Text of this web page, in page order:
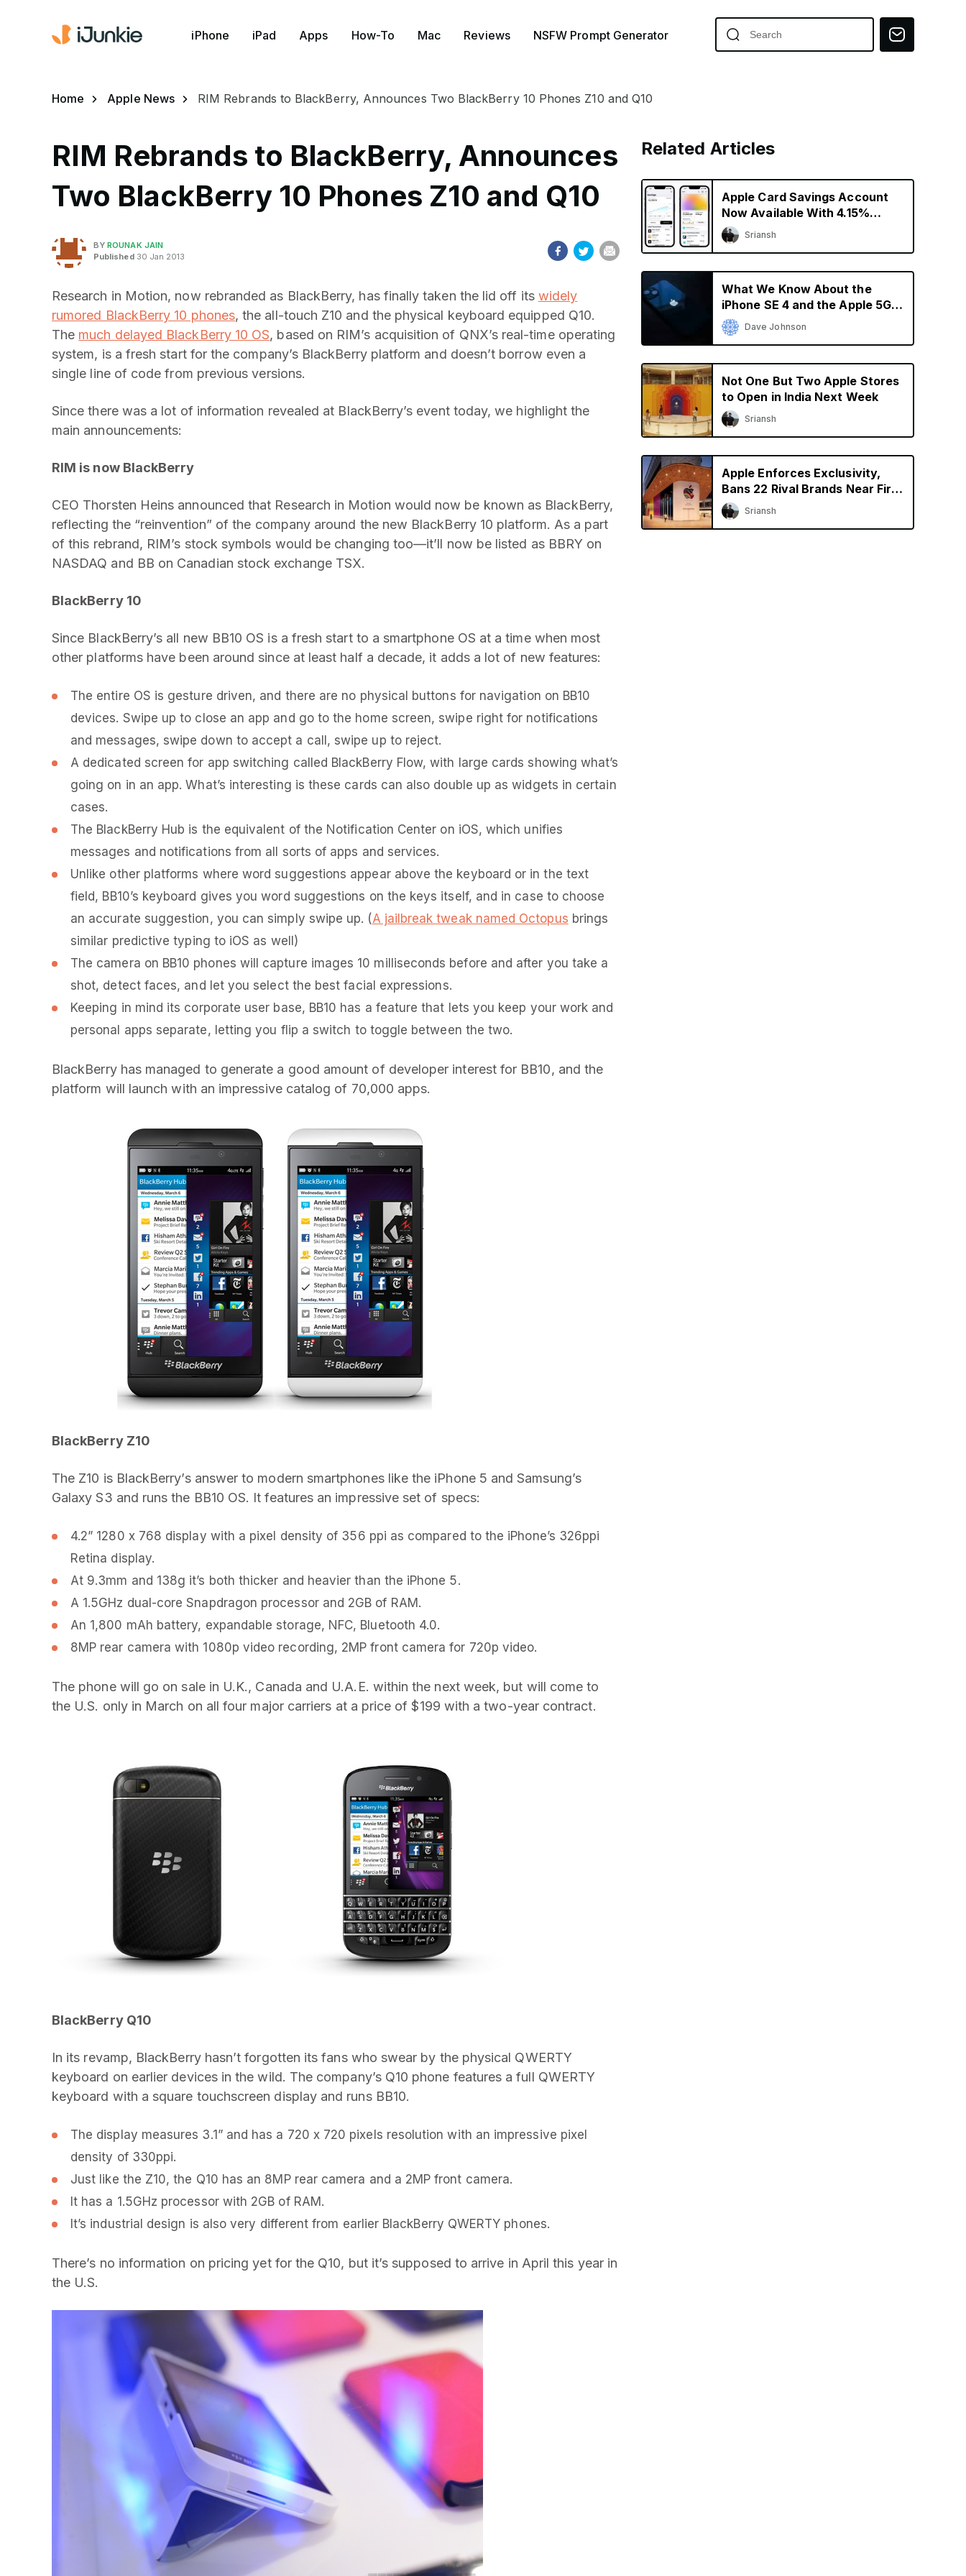
iPhone iPad Apps How-To Mac Reviews NSFW Prompt Generator
Home Apple News RIM Rebrands to BlackBerry, Announces Two BlackBerry 10 Phones Z10 and Q10
RIM Rebrands to BlackBerry, Announces
Two BlackBerry 10 Phones Z10 and Q10
BYROUNAK JAIN
Published30 Jan 2013
Research in Motion, now rebranded as BlackBerry, has finally taken the lid off its widely
rumored BlackBerry 10 phones, the all-touch Z10 and the physical keyboard equipped Q10.
The much delayed BlackBerry 10 OS, based on RIM’s acquisition of QNX’s real-time operating
system, is a fresh start for the company’s BlackBerry platform and doesn’t borrow even a
single line of code from previous versions.
Since there was a lot of information revealed at BlackBerry’s event today, we highlight the
main announcements:
RIM is now BlackBerry
CEO Thorsten Heins announced that Research in Motion would now be known as BlackBerry,
reflecting the “reinvention” of the company around the new BlackBerry 10 platform. As a part
of this rebrand, RIM’s stock symbols would be changing too—it’ll now be listed as BBRY on
NASDAQ and BB on Canadian stock exchange TSX.
BlackBerry 10
Since BlackBerry’s all new BB10 OS is a fresh start to a smartphone OS at a time when most
other platforms have been around since at least half a decade, it adds a lot of new features:
The entire OS is gesture driven, and there are no physical buttons for navigation on BB10
devices. Swipe up to close an app and go to the home screen, swipe right for notifications
and messages, swipe down to accept a call, swipe up to reject.
A dedicated screen for app switching called BlackBerry Flow, with large cards showing what’s
going on in an app. What’s interesting is these cards can also double up as widgets in certain
cases.
The BlackBerry Hub is the equivalent of the Notification Center on iOS, which unifies
messages and notifications from all sorts of apps and services.
Unlike other platforms where word suggestions appear above the keyboard or in the text
field, BB10’s keyboard gives you word suggestions on the keys itself, and in case to choose
an accurate suggestion, you can simply swipe up. (A jailbreak tweak named Octopus brings
similar predictive typing to iOS as well)
The camera on BB10 phones will capture images 10 milliseconds before and after you take a
shot, detect faces, and let you select the best facial expressions.
Keeping in mind its corporate user base, BB10 has a feature that lets you keep your work and
personal apps separate, letting you flip a switch to toggle between the two.
BlackBerry has managed to generate a good amount of developer interest for BB10, and the
platform will launch with an impressive catalog of 70,000 apps.
BlackBerry Z10
The Z10 is BlackBerry’s answer to modern smartphones like the iPhone 5 and Samsung’s
Galaxy S3 and runs the BB10 OS. It features an impressive set of specs:
4.2” 1280 x 768 display with a pixel density of 356 ppi as compared to the iPhone’s 326ppi
Retina display.
At 9.3mm and 138g it’s both thicker and heavier than the iPhone 5.
A 1.5GHz dual-core Snapdragon processor and 2GB of RAM.
An 1,800 mAh battery, expandable storage, NFC, Bluetooth 4.0.
8MP rear camera with 1080p video recording, 2MP front camera for 720p video.
The phone will go on sale in U.K., Canada and U.A.E. within the next week, but will come to
the U.S. only in March on all four major carriers at a price of $199 with a two-year contract.
BlackBerry Q10
In its revamp, BlackBerry hasn’t forgotten its fans who swear by the physical QWERTY
keyboard on earlier devices in the wild. The company’s Q10 phone features a full QWERTY
keyboard with a square touchscreen display and runs BB10.
The display measures 3.1” and has a 720 x 720 pixels resolution with an impressive pixel
density of 330ppi.
Just like the Z10, the Q10 has an 8MP rear camera and a 2MP front camera.
It has a 1.5GHz processor with 2GB of RAM.
It’s industrial design is also very different from earlier BlackBerry QWERTY phones.
There’s no information on pricing yet for the Q10, but it’s supposed to arrive in April this year in
the U.S.
Related Articles
Apple Card Savings Account
Now Available With 4.15%
Interest Rate
Sriansh
What We Know About the
iPhone SE 4 and the Apple 5G
ModemDave Johnson
Not One But Two Apple Stores
to Open in India Next Week
Sriansh
Apple Enforces Exclusivity,
Bans 22 Rival Brands Near First
Retail Store in India
Sriansh